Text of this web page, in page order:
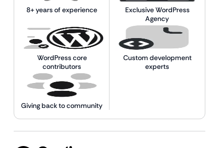
8+ years of experience
Exclusive WordPress
Agency
WordPress core
contributors
Custom development
experts
Giving back to community